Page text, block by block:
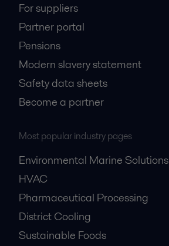
For suppliers
Partner portal
Pensions
Modern slavery statement
Safety data sheets
Become a partner
Most popular industry pages
Environmental Marine Solutions
HVAC
Pharmaceutical Processing
District Cooling
Sustainable Foods